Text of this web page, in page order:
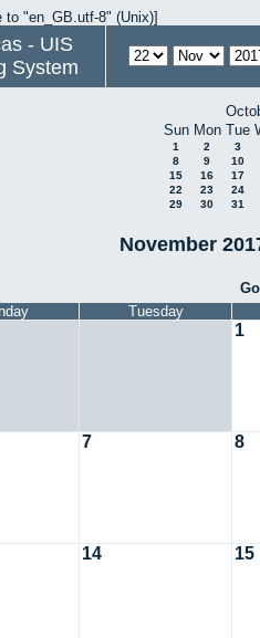
to "en_GB.utf-8" (Unix)]
- UIS
System
Sun Mon Tue
1 2
3
8
9
10
15
16
17
22
23
24
29
30 31
November
Tuesday
1
7 8
14 15